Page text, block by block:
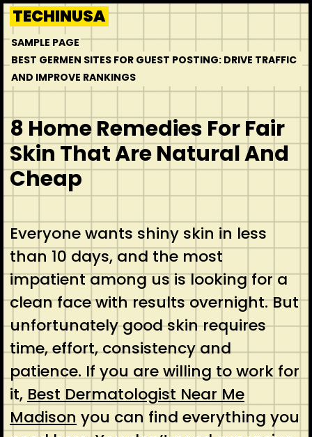
Skip
to
content
TECHINUSA
SAMPLE PAGE
BEST GERMEN SITES FOR GUEST POSTING: DRIVE TRAFFIC
AND IMPROVE RANKINGS
8 Home Remedies For Fair
Skin That Are Natural And
Cheap
Everyone wants shiny skin in less
than 10 days, and the most
impatient among us is looking for a
clean face with results overnight. But
unfortunately good skin requires
time, effort, consistency and
patience. If you are willing to work for
it, Best Dermatologist Near Me
Madison you can find everything you